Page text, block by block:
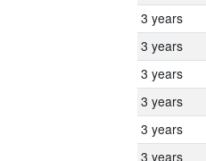
3 years
3 years
3 years
3 years
3 years
3 years